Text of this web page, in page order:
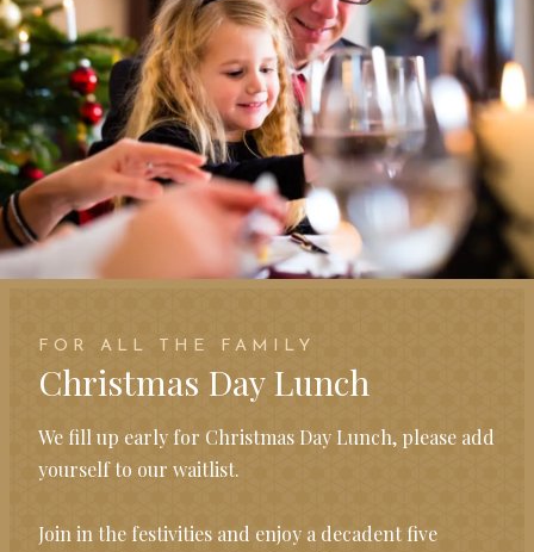
FOR ALL THE FAMILY
Christmas Day Lunch
We fill up early for Christmas Day Lunch, please add
yourself to our waitlist.
Join in the festivities and enjoy a decadent five